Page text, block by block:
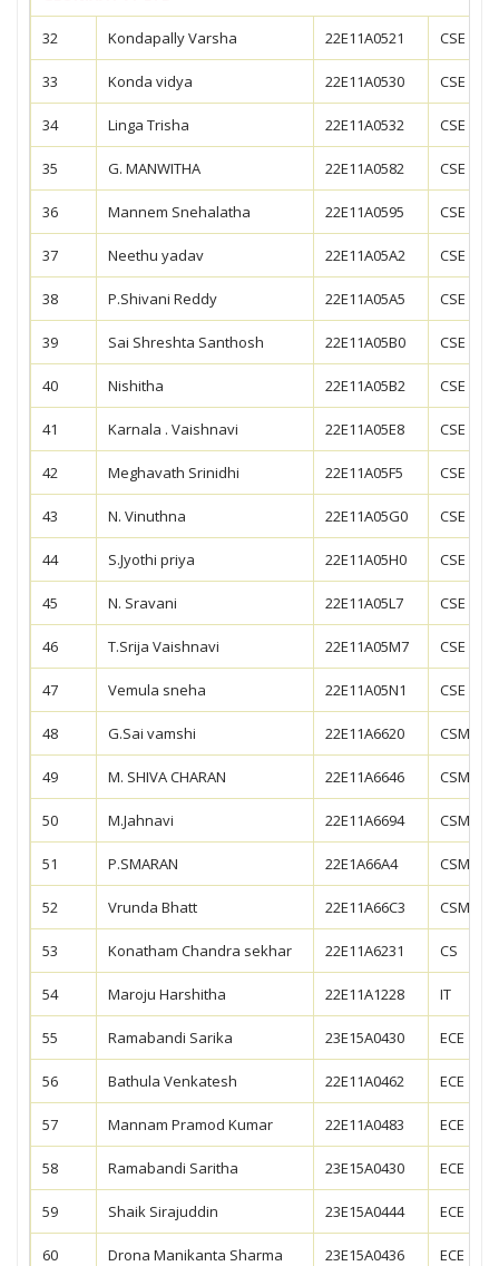
32 Kondapally Varsha 22E11A0521 CSE
33 Konda vidya 22E11A0530 CSE
34 Linga Trisha 22E11A0532 CSE
35 G. MANWITHA 22E11A0582 CSE
36 Mannem Snehalatha 22E11A0595 CSE
37 Neethu yadav 22E11A05A2 CSE
38 P.Shivani Reddy 22E11A05A5 CSE
39 Sai Shreshta Santhosh 22E11A05B0 CSE
40 Nishitha 22E11A05B2 CSE
41 Karnala . Vaishnavi 22E11A05E8 CSE
42 Meghavath Srinidhi 22E11A05F5 CSE
43 N. Vinuthna 22E11A05G0 CSE
44 S.Jyothi priya 22E11A05H0 CSE
45 N. Sravani 22E11A05L7 CSE
46 T.Srija Vaishnavi 22E11A05M7 CSE
47 Vemula sneha 22E11A05N1 CSE
48 G.Sai vamshi 22E11A6620 CSM
49 M. SHIVA CHARAN 22E11A6646 CSM
50 M.Jahnavi 22E11A6694 CSM
51 P.SMARAN 22E1A66A4 CSM
52 Vrunda Bhatt 22E11A66C3 CSM
53 Konatham Chandra sekhar 22E11A6231 CS
54 Maroju Harshitha 22E11A1228 IT
55 Ramabandi Sarika 23E15A0430 ECE
56 Bathula Venkatesh 22E11A0462 ECE
57 Mannam Pramod Kumar 22E11A0483 ECE
58 Ramabandi Saritha 23E15A0430 ECE
59 Shaik Sirajuddin 23E15A0444 ECE
60 Drona Manikanta Sharma 23E15A0436 ECE